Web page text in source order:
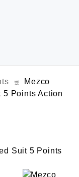
Mezco
5 Points Action